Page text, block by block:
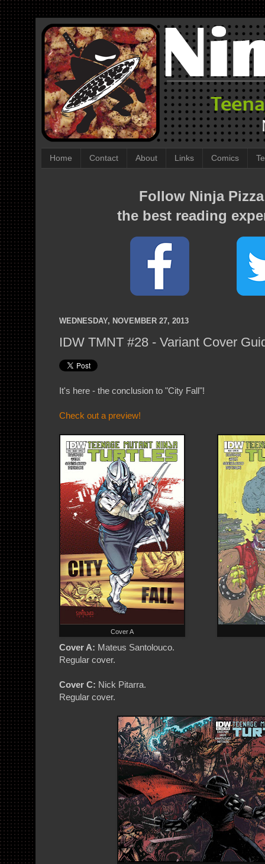
Home Contact About Links Comics
Follow Ninja
the best reading
WEDNESDAY, NOVEMBER 27, 2013
IDW TMNT #28 - Variant Cover
It's here - the conclusion to "City Fall"!
Check out a preview!
Cover A
Cover A: Mateus Santolouco.
Regular cover.
Cover C: Nick Pitarra.
Regular cover.